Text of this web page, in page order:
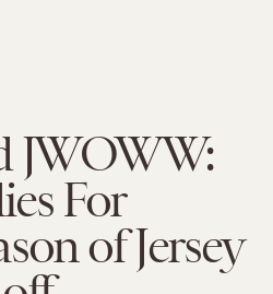
JWOWW:
For
of Jersey